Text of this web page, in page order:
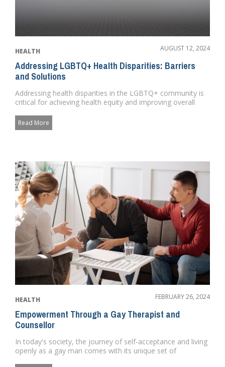
HEALTH AUGUST 12, 2024
Addressing LGBTQ+ Health Disparities: Barriers
and Solutions
Addressing health disparities in the LGBTQ+ community is
critical for achieving health equity and improving overall
Read More
HEALTH FEBRUARY 26, 2024
Empowerment Through a Gay Therapist and
Counsellor
In today's society, the journey of self-acceptance and living
openly as a gay man comes with its unique set of